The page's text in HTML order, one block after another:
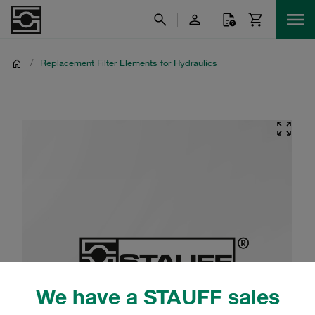
We have a STAUFF sales
/ Replacement Filter Elements for Hydraulics